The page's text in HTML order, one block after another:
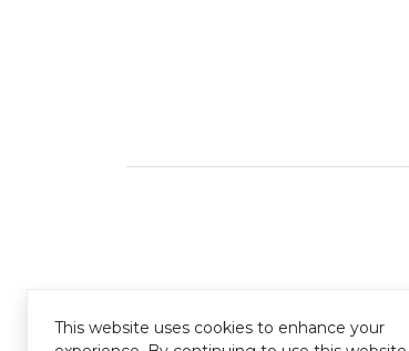
This website uses cookies to enhance your